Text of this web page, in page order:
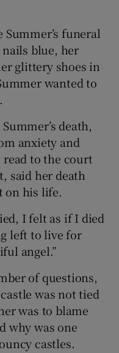
funeral
nails blue, her
glittery shoes in
wanted to
death,
anxiety and
to the court
said her death
on his life.
I felt as if I died
left to live for
angel.”
of questions,
was not tied
was to blame
why was one
castles.